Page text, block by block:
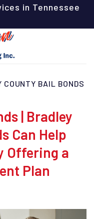
in Tennessee
COUNTY BAIL BONDS
| Bradley
Can Help
Offering a
Plan